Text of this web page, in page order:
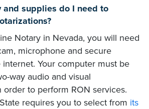
and supplies do I need to
Notary in Nevada, you will need
microphone and secure
Your computer must be
way audio and visual
to perform RON services.
requires you to select from its